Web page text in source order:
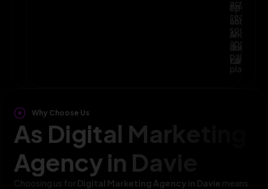
optimize
and
audience
across
search,
social,
and
paid
PPC,
and
AI-
driven
Why Choose Us
As Digital Marketing
Agency in Davie
Choosing us for Digital Marketing Agency in Davie means